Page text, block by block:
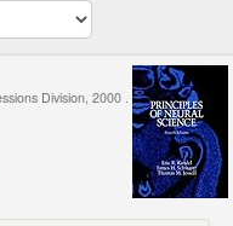
Division, 2000 .